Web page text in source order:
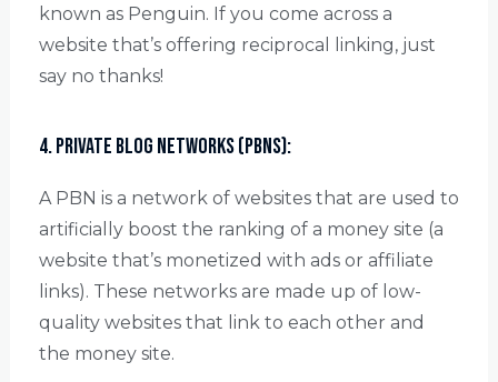
known as Penguin. If you come across a
website that’s offering reciprocal linking, just
say no thanks!
4. Private Blog Networks (PBNs):
A PBN is a network of websites that are used to
artificially boost the ranking of a money site (a
website that’s monetized with ads or affiliate
links). These networks are made up of low-
quality websites that link to each other and
the money site.